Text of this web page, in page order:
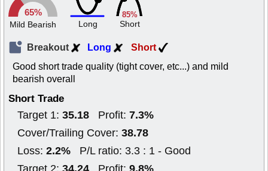
65%
Mild Bearish Long
85%
Short
Breakout Long Short
Good short trade quality (tight cover, etc...) and mild
bearish overall
Short Trade
Target 1: 35.18 Profit: 7.3%
Cover/Trailing Cover: 38.78
Loss: 2.2% P/L ratio: 3.3 : 1 - Good